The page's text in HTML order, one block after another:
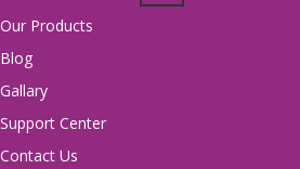
Our Products
Blog
Gallary
Support Center
Contact Us